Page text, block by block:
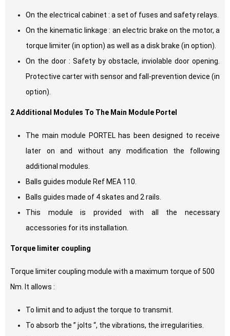
On the electrical cabinet : a set of fuses and safety relays.
On the kinematic linkage : an electric brake on the motor, a
torque limiter (in option) as well as a disk brake (in option).
On the door : Safety by obstacle, inviolable door opening.
Protective carter with sensor and fall-prevention device (in
option).
2 Additional Modules To The Main Module Portel
The main module PORTEL has been designed to receive
later on and without any modification the following
additional modules.
Balls guides module Ref MEA 110.
Balls guides made of 4 skates and 2 rails.
This module is provided with all the necessary
accessories for its installation.
Torque limiter coupling
Torque limiter coupling module with a maximum torque of 500
Nm. It allows :
To limit and to adjust the torque to transmit.
To absorb the ” jolts “, the vibrations, the irregularities.